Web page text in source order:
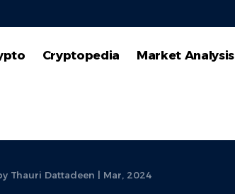
Cryptopedia Market Analysis
Thauri Dattadeen | Mar, 2024